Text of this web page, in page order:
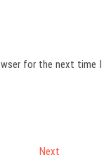
for the next time I
NextNext